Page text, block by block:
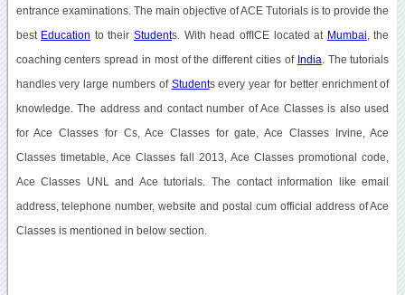
entrance examinations. The main objective of ACE Tutorials is to provide the
best Education to theirStudents. With head offICE located at Mumbai , the
coaching centers spread in most of the different cities of India . The tutorials
handles very large numbers of Students every year for better enrichment of
knowledge. The address and contact number of Ace Classes is also used
for Ace Classes for Cs, Ace Classes for gate, Ace Classes Irvine, Ace
Classes timetable, Ace Classes fall 2013, Ace Classes promotional code,
Ace Classes UNL and Ace tutorials. The contact information like email
address, telephone number, website and postal cum official address of Ace
Classes is mentioned in below section.